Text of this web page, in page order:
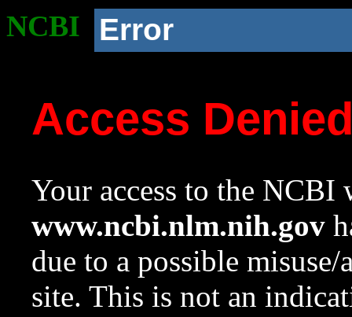
NCBI Error
Access
Your access to the NCBI
www.ncbi.nlm.nih.gov
due to a possible
site. This is not an